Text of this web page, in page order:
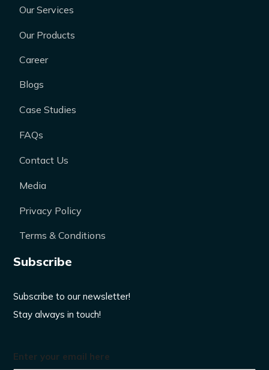
Our Services
Our Products
Career
Blogs
Case Studies
FAQs
Contact Us
Media
Privacy Policy
Terms & Conditions
Subscribe
Subscribe to our newsletter!
Stay always in touch!
Enter your email here